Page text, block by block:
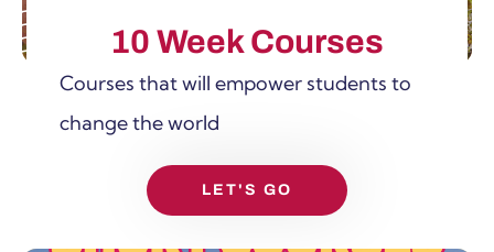
10 Week Courses
Courses that will empower students to
change the world
LET'S GO